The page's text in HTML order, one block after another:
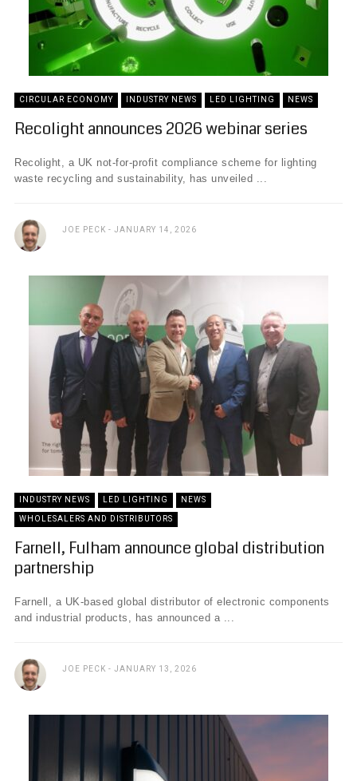
CIRCULAR ECONOMY INDUSTRY NEWS LED LIGHTING NEWS
Recolight announces 2026 webinar series
Recolight, a UK not-for-profit compliance scheme for lighting
waste recycling and sustainability, has unveiled ...
JOE PECK JANUARY 14, 2026
INDUSTRY NEWS LED LIGHTING NEWS
WHOLESALERS AND DISTRIBUTORS
Farnell, Fulham announce global distribution
partnership
Farnell, a UK-based global distributor of electronic components
and industrial products, has announced a ...
JOE PECK JANUARY 13, 2026